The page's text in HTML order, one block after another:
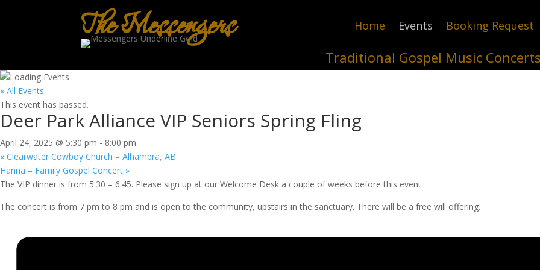
The Messengers Home Events Booking Request
Traditional Gospel Music Concerts
« All Events
This event has passed.
Deer Park Alliance VIP Seniors Spring Fling
April 24, 2025 @ 5:30 pm - 8:00 pm
« Clearwater Cowboy Church – Alhambra, AB
Hanna – Family Gospel Concert »
The VIP dinner is from 5:30 – 6:45. Please sign up at our Welcome Desk a couple of weeks before this event.
The concert is from 7 pm to 8 pm and is open to the community, upstairs in the sanctuary. There will be a free will offering.